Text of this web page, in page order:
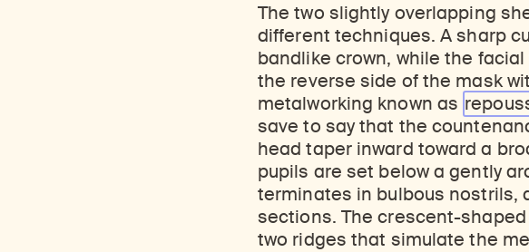
The two slightly overlapping
different techniques. A sharp
bandlike crown, while the
the reverse side of the mask
metalworking known as
save to say that the
head taper inward toward a
pupils are set below a gently
terminates in bulbous nostrils,
sections. The crescent-
two ridges that simulate the